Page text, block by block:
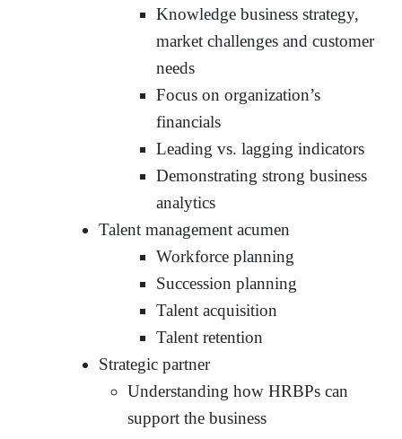
Knowledge business strategy,
market challenges and customer
needs
Focus on organization’s
financials
Leading vs. lagging indicators
Demonstrating strong business
analytics
Talent management acumen
Workforce planning
Succession planning
Talent acquisition
Talent retention
Strategic partner
Understanding how HRBPs can
support the business